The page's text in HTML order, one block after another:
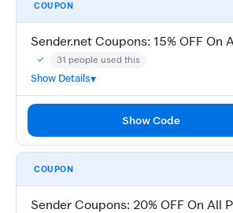
COUPON
Sender.net Coupons: 15% OFF On
Community Verified · 27 Jul 2026
31 people used this
Show Details
Show Code
COUPON
Sender Coupons: 20% OFF On All